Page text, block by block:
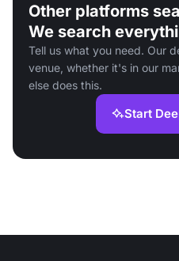
Other platforms
We search
Tell us what you need. Our
venue, whether it's in our
else does this.
Start